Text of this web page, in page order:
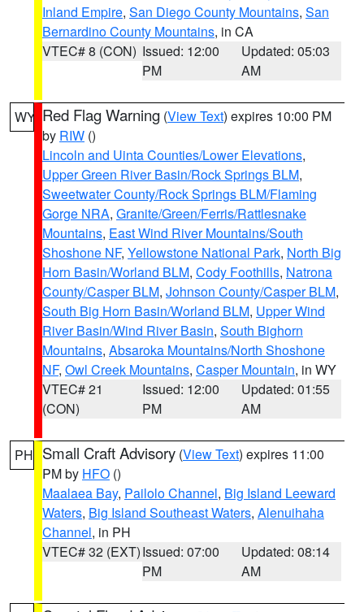
Inland Empire, San Diego County Mountains, San
Bernardino County Mountains, in CA
VTEC# 8 (CON) Issued: 12:00
PM
Updated: 05:03
AM
WY Red Flag Warning (View Text) expires 10:00 PM
by RIW ()
Lincoln and Uinta Counties/Lower Elevations,
Upper Green River Basin/Rock Springs BLM,
Sweetwater County/Rock Springs BLM/Flaming
Gorge NRA, Granite/Green/Ferris/Rattlesnake
Mountains, East Wind River Mountains/South
Shoshone NF, Yellowstone National Park, North Big
Horn Basin/Worland BLM, Cody Foothills, Natrona
County/Casper BLM, Johnson County/Casper BLM,
South Big Horn Basin/Worland BLM, Upper Wind
River Basin/Wind River Basin, South Bighorn
Mountains, Absaroka Mountains/North Shoshone
NF, Owl Creek Mountains, Casper Mountain, in WY
VTEC# 21
(CON)
Issued: 12:00
PM
Updated: 01:55
AM
PH Small Craft Advisory (View Text) expires 11:00
PM by HFO ()
Maalaea Bay, Pailolo Channel, Big Island Leeward
Waters, Big Island Southeast Waters, Alenuihaha
Channel, in PH
VTEC# 32 (EXT)Issued: 07:00
PM
Updated: 08:14
AM